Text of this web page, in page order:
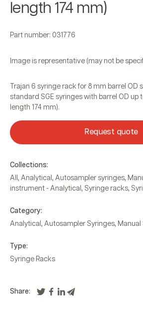
length 174 mm)
Part number: 031776
Image is representative (may not be
Trajan 6 syringe rack for 8 mm barrel OD
standard SGE syringes with barrel OD up
length 174 mm).
Request quote
Collections:
All , Analytical , Autosampler syringes,
instrument - Analytical , Syringe racks,
Category:
Analytical , Autosampler Syringes, Manual
Type:
Syringe Racks
Share: